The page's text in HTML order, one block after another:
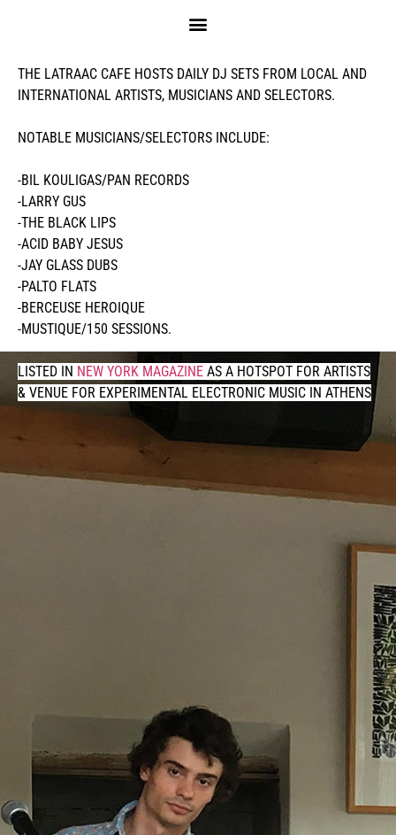
THE LATRAAC CAFE HOSTS DAILY DJ SETS FROM LOCAL AND
INTERNATIONAL ARTISTS, MUSICIANS AND SELECTORS.
NOTABLE MUSICIANS/SELECTORS INCLUDE:
-BIL KOULIGAS/PAN RECORDS
-LARRY GUS
-THE BLACK LIPS
-ACID BABY JESUS
-JAY GLASS DUBS
-PALTO FLATS
-BERCEUSE HEROIQUE
-MUSTIQUE/150 SESSIONS.
LISTED IN NEW YORK MAGAZINE AS A HOTSPOT FOR ARTISTS
& VENUE FOR EXPERIMENTAL ELECTRONIC MUSIC IN ATHENS